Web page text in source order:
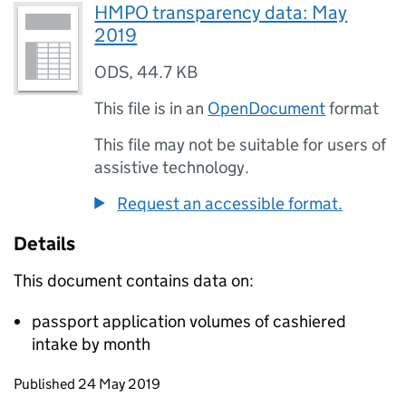
HMPO transparency data: May
2019
ODS,44.7 KB
This file is in an OpenDocumentformat
This file may not be suitable for users of
assistive technology.
Request an accessible format.
Details
This document contains data on:
passport application volumes of cashiered
intake by month
Updates to this page
Published 24 May 2019